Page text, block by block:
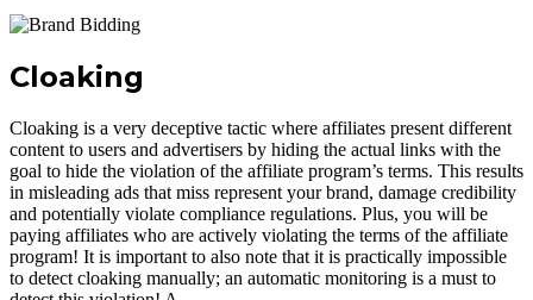
Cloaking
Cloaking is a very deceptive tactic where affiliates present different
content to users and advertisers by hiding the actual links with the
goal to hide the violation of the affiliate program’s terms. This results
in misleading ads that miss represent your brand, damage credibility
and potentially violate compliance regulations. Plus, you will be
paying affiliates who are actively violating the terms of the affiliate
program! It is important to also note that it is practically impossible
to detect cloaking manually; an automatic monitoring is a must to